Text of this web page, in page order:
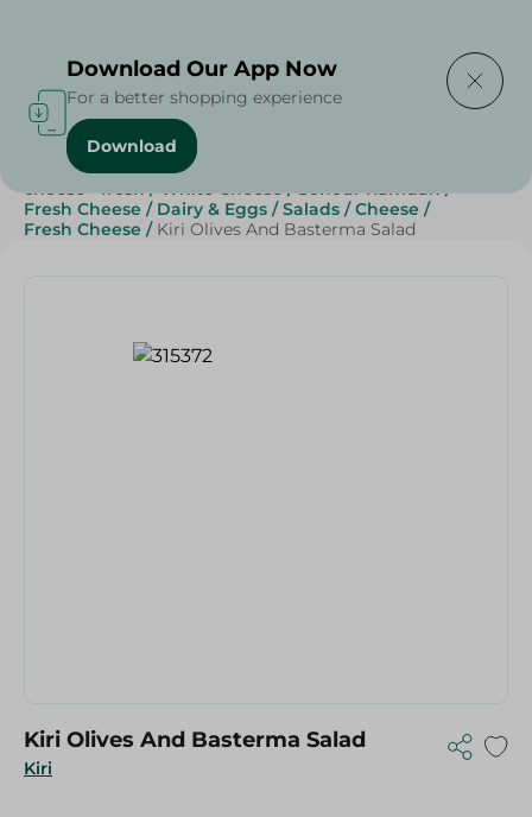
Home / Cheese, Dairy & Eggs
cheese - fresh / White Cheese / Sohour Ramdan /
Fresh Cheese / Dairy & Eggs / Salads / Cheese /
Fresh Cheese / Kiri Olives And Basterma Salad
Kiri
Kiri Olives And Basterma Salad
Download Our App Now
For a better shopping experience
Download